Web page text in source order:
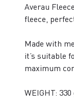
Averau
fleece,
Made with
it’s suitable
maximum
WEIGHT: 330